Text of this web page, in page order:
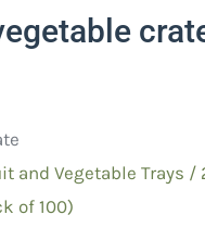
and Vegetable Trays /
of 100)